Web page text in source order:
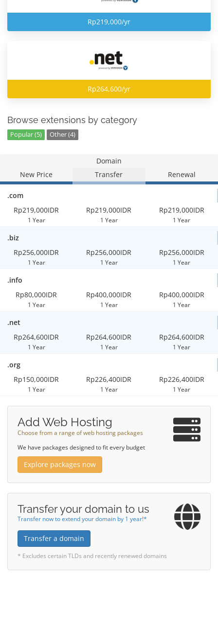
Rp219,000/yr
Rp264,600/yr
Browse extensions by category
Popular (5) Other (4)
Domain
New Price
Transfer Renewal
.com
Rp219,000IDR
1 Year
Rp219,000IDR
1 Year
Rp219,000IDR
1 Year
.biz
Rp256,000IDR
1 Year
Rp256,000IDR
1 Year
Rp256,000IDR
1 Year
.info
Rp80,000IDR
1 Year
Rp400,000IDR
1 Year
Rp400,000IDR
1 Year
.net
Rp264,600IDR
1 Year
Rp264,600IDR
1 Year
Rp264,600IDR
1 Year
.org
Rp150,000IDR
1 Year
Rp226,400IDR
1 Year
Rp226,400IDR
1 Year
Add Web Hosting
Choose from a range of web hosting packages
We have packages designed to fit every budget
Explore packages now
Transfer your domain to us
Transfer now to extend your domain by 1 year!*
Transfer a domain
* Excludes certain TLDs and recently renewed domains